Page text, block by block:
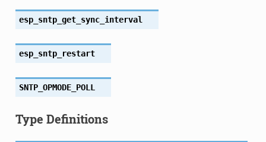
esp_sntp_get_sync_interval
esp_sntp_restart
SNTP_OPMODE_POLL
Type Definitions